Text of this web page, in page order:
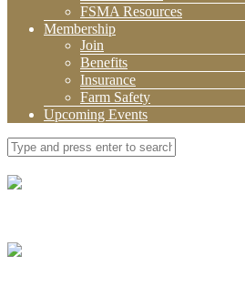
FSMA Resources
Membership
Join
Benefits
Insurance
Farm Safety
Upcoming Events